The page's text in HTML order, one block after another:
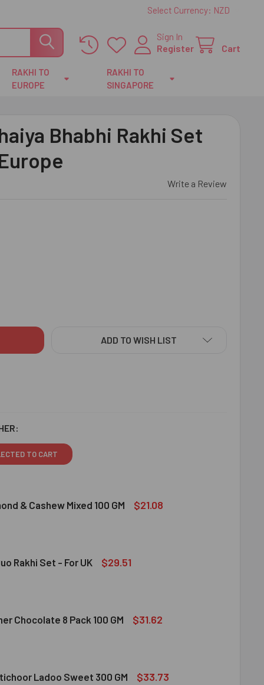
Select Currency: NZD
Sign In
Register
Cart
RAKHI TO
EUROPE
RAKHI TO
SINGAPORE
Bhabhi Rakhi Set
Write a Review
BHAIYA BHABHI RAKHI SET HAMPER - FOR EUROPE
OF STATUESQUE BHAIYA BHABHI RAKHI SET HAMPER - FOR
ADD TO WISH LIST
TO CART
& Cashew Mixed 100 GM $21.08
FRUIT ALMOND & CASHEW MIXED 100 GM
OF DRY FRUIT ALMOND & CASHEW MIXED 100 GM
Rakhi Set - For UK $29.51
DUO RAKHI SET - FOR UK
OF RUDRAKSHA DUO RAKHI SET - FOR UK
Chocolate 8 Pack 100 GM $31.62
ROCHER CHOCOLATE 8 PACK 100 GM
OF FERRERO ROCHER CHOCOLATE 8 PACK 100 GM
Ladoo Sweet 300 GM $33.73